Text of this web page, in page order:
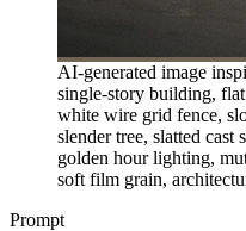
AI-generated image
single-story building,
white wire grid fence,
slender tree, slatted
golden hour lighting,
soft film grain,
Prompt